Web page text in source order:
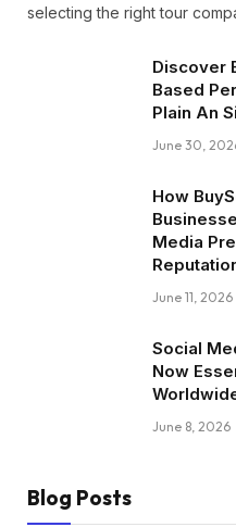
selecting the right tour
Discover
Based
Plain An
June 30,
How
Media
June 11, 2026
Social
Now
June 8, 2026
Blog Posts